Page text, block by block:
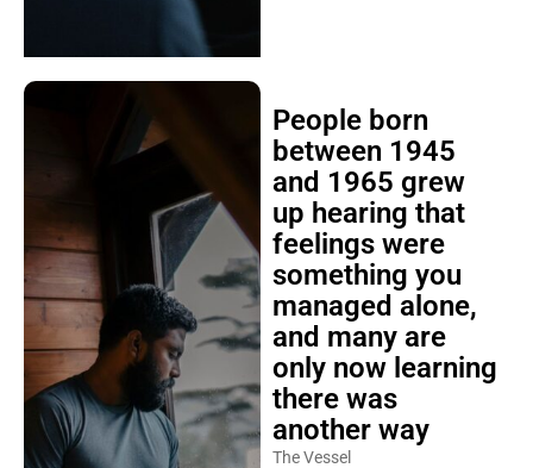
People born
between 1945
and 1965 grew
up hearing that
feelings were
something you
managed alone,
and many are
only now learning
there was
another way
The Vessel